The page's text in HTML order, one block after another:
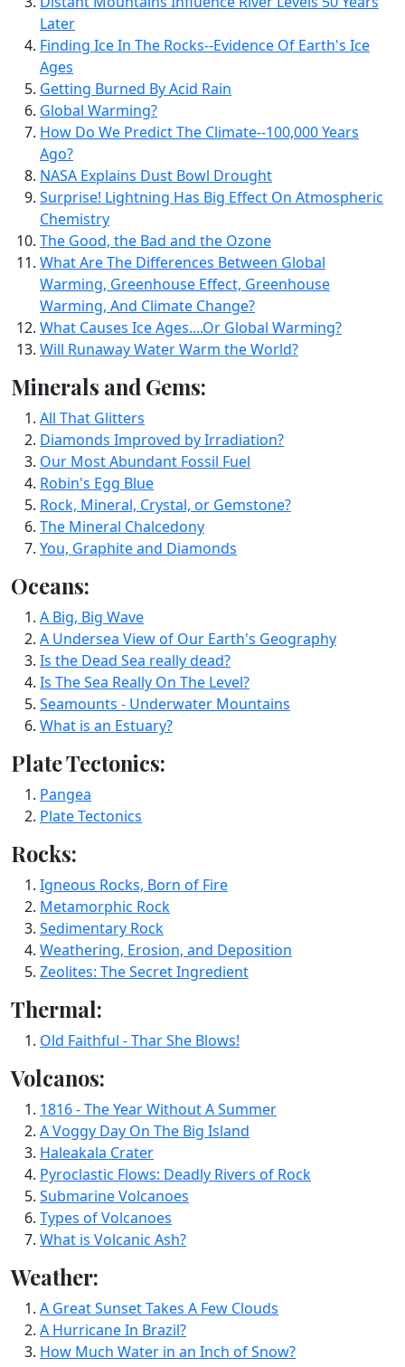
Later
Finding Ice In The Rocks--Evidence Of Earth's Ice
Ages
Getting Burned By Acid Rain
Global Warming?
How Do We Predict The Climate--100,000 Years
Ago?
NASA Explains Dust Bowl Drought
Surprise! Lightning Has Big Effect On Atmospheric
Chemistry
The Good, the Bad and the Ozone
What Are The Differences Between Global
Warming, Greenhouse Effect, Greenhouse
Warming, And Climate Change?
What Causes Ice Ages....Or Global Warming?
Will Runaway Water Warm the World?
Minerals and Gems:
All That Glitters
Diamonds Improved by Irradiation?
Our Most Abundant Fossil Fuel
Robin's Egg Blue
Rock, Mineral, Crystal, or Gemstone?
The Mineral Chalcedony
You, Graphite and Diamonds
Oceans:
A Big, Big Wave
A Undersea View of Our Earth's Geography
Is the Dead Sea really dead?
Is The Sea Really On The Level?
Seamounts - Underwater Mountains
What is an Estuary?
Plate Tectonics:
Pangea
Plate Tectonics
Rocks:
Igneous Rocks, Born of Fire
Metamorphic Rock
Sedimentary Rock
Weathering, Erosion, and Deposition
Zeolites: The Secret Ingredient
Thermal:
Old Faithful - Thar She Blows!
Volcanos:
1816 - The Year Without A Summer
A Voggy Day On The Big Island
Haleakala Crater
Pyroclastic Flows: Deadly Rivers of Rock
Submarine Volcanoes
Types of Volcanoes
What is Volcanic Ash?
Weather:
A Great Sunset Takes A Few Clouds
A Hurricane In Brazil?
How Much Water in an Inch of Snow?